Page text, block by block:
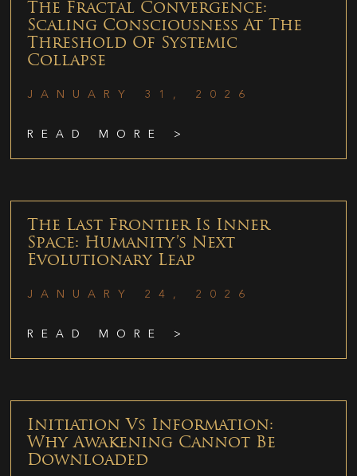
The Fractal Convergence:
Scaling Consciousness At The
Threshold Of Systemic
Collapse
JANUARY 31, 2026
READ MORE >
The Last Frontier Is Inner
Space: Humanity’s Next
Evolutionary Leap
JANUARY 24, 2026
READ MORE >
Initiation Vs Information:
Why Awakening Cannot Be
Downloaded